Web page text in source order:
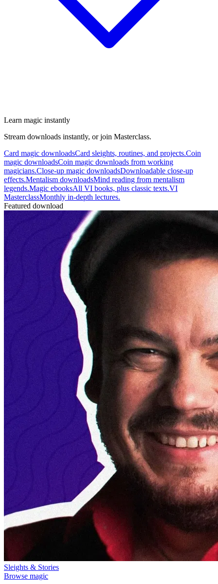
Learn magic instantly
Stream downloads instantly, or join Masterclass.
Card magic downloadsCard sleights, routines, and projects.Coin
magic downloadsCoin magic downloads from working
magicians.Close-up magic downloadsDownloadable close-up
effects.Mentalism downloadsMind reading from mentalism
legends.Magic ebooksAll VI books, plus classic texts.VI
MasterclassMonthly in-depth lectures.
Featured download
Sleights & Stories
Browse magic